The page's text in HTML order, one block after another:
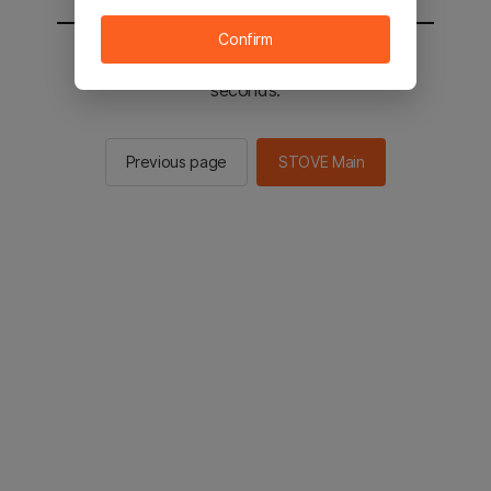
You will be sent to the STOVE main in 2
seconds.
Previous page STOVE Main
Confirm